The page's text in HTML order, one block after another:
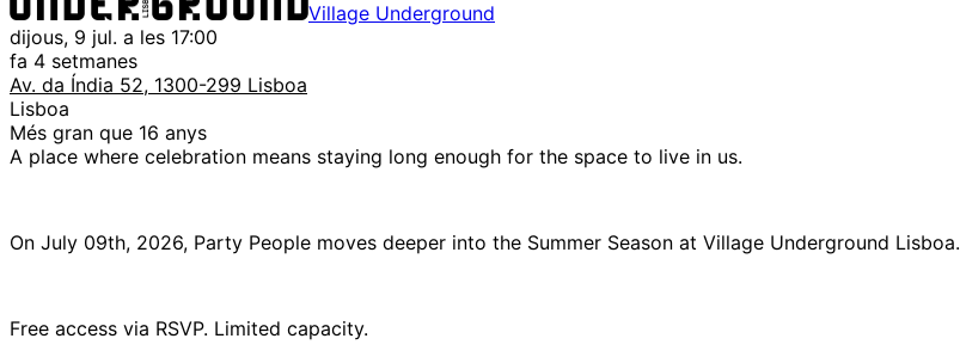
Village Underground
dijous, 9 jul. a les 17:00
fa 4 setmanes
Av. da Índia 52, 1300-299 Lisboa
Lisboa
Més gran que 16 anys
A place where celebration means staying long enough for the space to live in us.
On July 09th, 2026, Party People moves deeper into the Summer Season at Village Underground Lisboa.
Free access via RSVP. Limited capacity.